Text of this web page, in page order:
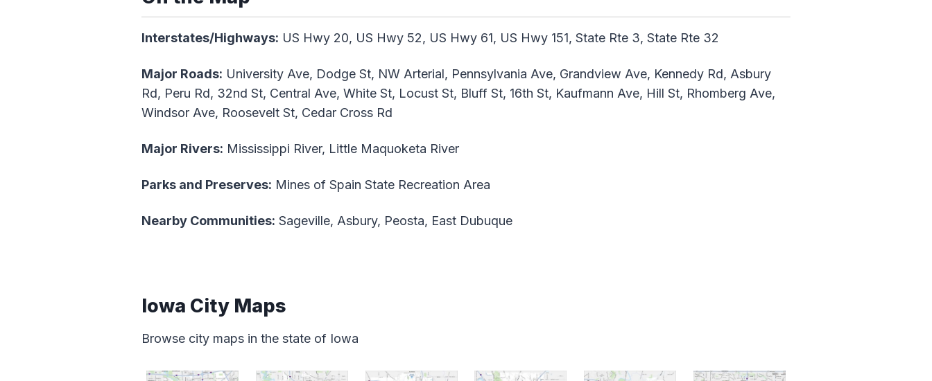
Interstates/Highways: US Hwy 20, US Hwy 52, US Hwy 61, US Hwy 151, State Rte 3, State Rte 32
Major Roads: University Ave, Dodge St, NW Arterial, Pennsylvania Ave, Grandview Ave, Kennedy Rd, Asbury
Rd, Peru Rd, 32nd St, Central Ave, White St, Locust St, Bluff St, 16th St, Kaufmann Ave, Hill St, Rhomberg Ave,
Windsor Ave, Roosevelt St, Cedar Cross Rd
Major Rivers: Mississippi River, Little Maquoketa River
Parks and Preserves: Mines of Spain State Recreation Area
Nearby Communities: Sageville, Asbury, Peosta, East Dubuque
Iowa City Maps
Browse city maps in the state of Iowa